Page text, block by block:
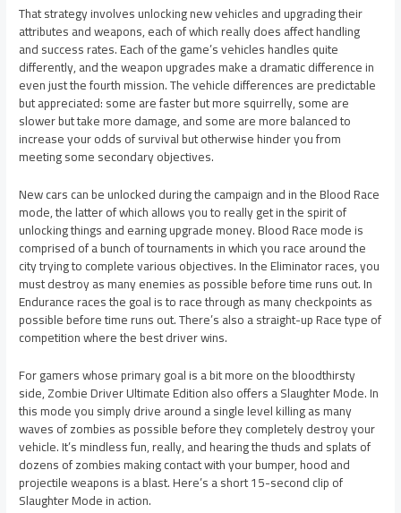
That strategy involves unlocking new vehicles and upgrading their
attributes and weapons, each of which really does affect handling
and success rates. Each of the game’s vehicles handles quite
differently, and the weapon upgrades make a dramatic difference in
even just the fourth mission. The vehicle differences are predictable
but appreciated: some are faster but more squirrelly, some are
slower but take more damage, and some are more balanced to
increase your odds of survival but otherwise hinder you from
meeting some secondary objectives.
New cars can be unlocked during the campaign and in the Blood Race
mode, the latter of which allows you to really get in the spirit of
unlocking things and earning upgrade money. Blood Race mode is
comprised of a bunch of tournaments in which you race around the
city trying to complete various objectives. In the Eliminator races, you
must destroy as many enemies as possible before time runs out. In
Endurance races the goal is to race through as many checkpoints as
possible before time runs out. There’s also a straight-up Race type of
competition where the best driver wins.
For gamers whose primary goal is a bit more on the bloodthirsty
side, Zombie Driver Ultimate Edition also offers a Slaughter Mode. In
this mode you simply drive around a single level killing as many
waves of zombies as possible before they completely destroy your
vehicle. It’s mindless fun, really, and hearing the thuds and splats of
dozens of zombies making contact with your bumper, hood and
projectile weapons is a blast. Here’s a short 15-second clip of
Slaughter Mode in action.